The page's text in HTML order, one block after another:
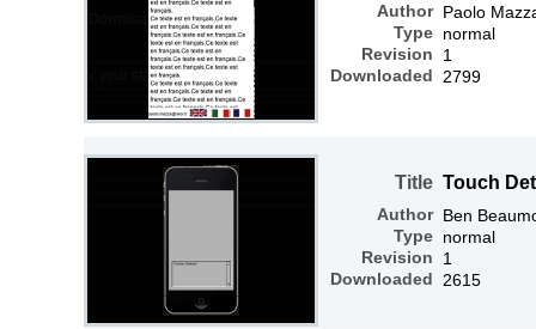
Author
Type
Revision
Downloaded
Paolo
normal
1
2799
Title
Author
Type
Revision
Downloaded
Touch
Ben
normal
1
2615